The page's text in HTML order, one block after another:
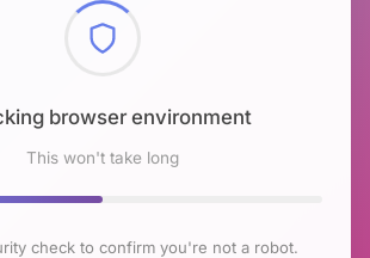
browser environment
This won't take long
check to confirm you're not a robot.